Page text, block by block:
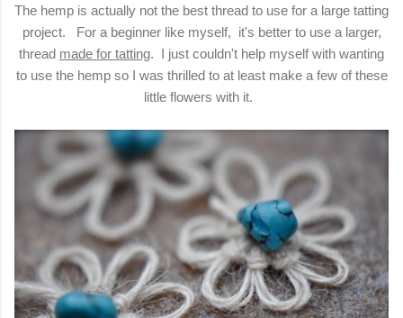
The hemp is actually not the best thread to use for a large tatting
project. For a beginner like myself, it's better to use a larger,
thread made for tatting. I just couldn't help myself with wanting
to use the hemp so I was thrilled to at least make a few of these
little flowers with it.